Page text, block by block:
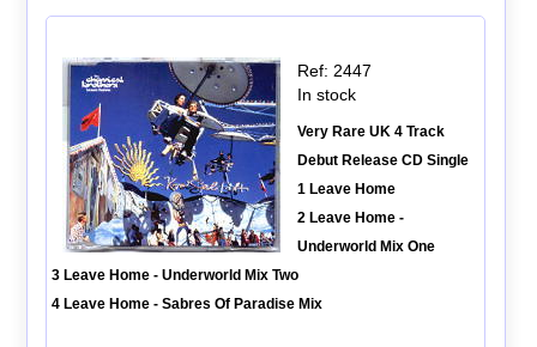
Ref: 2447
In stock
Very Rare UK 4 Track
Debut Release CD Single
1 Leave Home
2 Leave Home -
Underworld Mix One
3 Leave Home - Underworld Mix Two
4 Leave Home - Sabres Of Paradise Mix